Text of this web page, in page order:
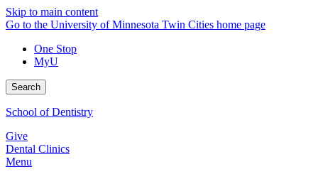
Skip to main content
Go to the University of Minnesota Twin Cities home page
One Stop
MyU
Search
School of Dentistry
Give
Dental Clinics
Menu